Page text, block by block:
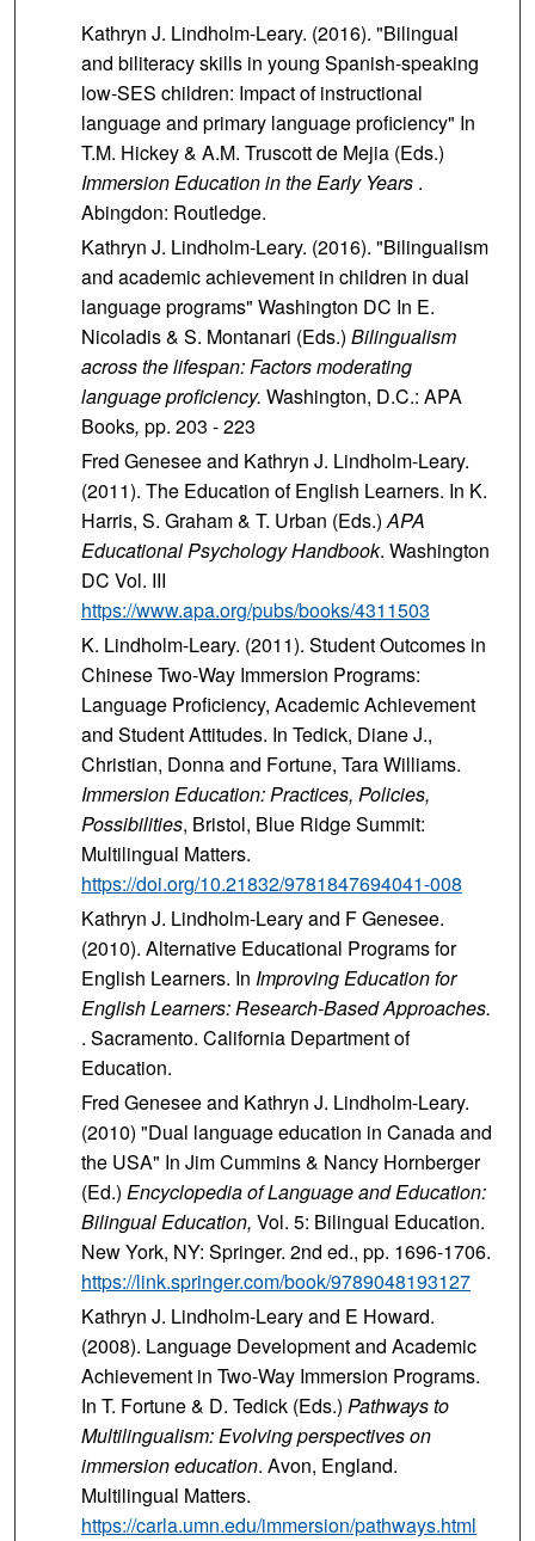
Kathryn J. Lindholm-Leary. (2016). "Bilingual
and biliteracy skills in young Spanish-speaking
low-SES children: Impact of instructional
language and primary language proficiency" In
T.M. Hickey & A.M. Truscott de Mejia (Eds.)
Immersion Education in the Early Years .
Abingdon: Routledge.
Kathryn J. Lindholm-Leary. (2016). "Bilingualism
and academic achievement in children in dual
language programs" Washington DC In E.
Nicoladis & S. Montanari (Eds.) Bilingualism
across the lifespan: Factors moderating
language proficiency. Washington, D.C.: APA
Books, pp. 203 - 223
Fred Genesee and Kathryn J. Lindholm-Leary.
(2011). The Education of English Learners. In K.
Harris, S. Graham & T. Urban (Eds.)APA
Educational Psychology Handbook. Washington
DC Vol. III
https://www.apa.org/pubs/books/4311503
K. Lindholm-Leary. (2011). Student Outcomes in
Chinese Two-Way Immersion Programs:
Language Proficiency, Academic Achievement
and Student Attitudes. In Tedick, Diane J.,
Christian, Donna and Fortune, Tara Williams.
Immersion Education: Practices, Policies,
Possibilities, Bristol, Blue Ridge Summit:
Multilingual Matters.
https://doi.org/10.21832/9781847694041-008
Kathryn J. Lindholm-Leary and F Genesee.
(2010). Alternative Educational Programs for
English Learners. In Improving Education for
English Learners: Research-Based Approaches.
. Sacramento. California Department of
Education.
Fred Genesee and Kathryn J. Lindholm-Leary.
(2010) "Dual language education in Canada and
the USA" In Jim Cummins & Nancy Hornberger
(Ed.) Encyclopedia of Language and Education:
Bilingual Education, Vol. 5: Bilingual Education.
New York, NY: Springer. 2nd ed., pp. 1696-1706.
https://link.springer.com/book/9789048193127
Kathryn J. Lindholm-Leary and E Howard.
(2008). Language Development and Academic
Achievement in Two-Way Immersion Programs.
In T. Fortune & D. Tedick (Eds.) Pathways to
Multilingualism: Evolving perspectives on
immersion education. Avon, England.
Multilingual Matters.
https://carla.umn.edu/immersion/pathways.html